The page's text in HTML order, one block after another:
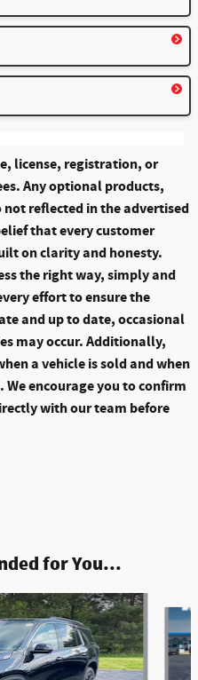
license, registration, or
Any optional products,
not reflected in the advertised
that every customer
on clarity and honesty.
the right way, simply and
effort to ensure the
and up to date, occasional
may occur. Additionally,
a vehicle is sold and when
encourage you to confirm
with our team before
for You...